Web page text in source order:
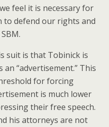
feel it is necessary for
to defend our rights and
suit is that Tobinick is
“advertisement.” This
for forcing
is much lower
their free speech.
his attorneys are not